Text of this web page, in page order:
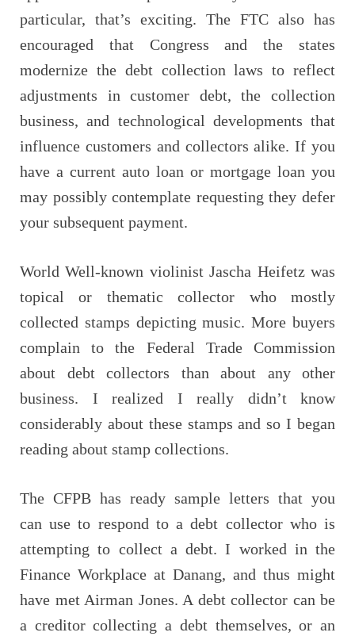
particular, that’s exciting. The FTC also has
encouraged that Congress and the states
modernize the debt collection laws to reflect
adjustments in customer debt, the collection
business, and technological developments that
influence customers and collectors alike. If you
have a current auto loan or mortgage loan you
may possibly contemplate requesting they defer
your subsequent payment.
World Well-known violinist Jascha Heifetz was
topical or thematic collector who mostly
collected stamps depicting music. More buyers
complain to the Federal Trade Commission
about debt collectors than about any other
business. I realized I really didn’t know
considerably about these stamps and so I began
reading about stamp collections.
The CFPB has ready sample letters that you
can use to respond to a debt collector who is
attempting to collect a debt. I worked in the
Finance Workplace at Danang, and thus might
have met Airman Jones. A debt collector can be
a creditor collecting a debt themselves, or an